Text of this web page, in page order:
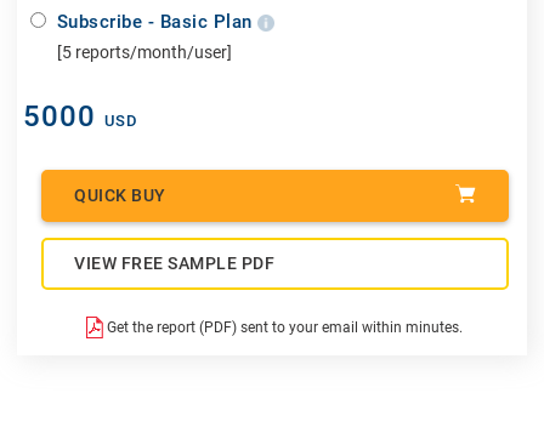
Subscribe - Basic Plan
[5 reports/month/user]
5000 USD
QUICK BUY
VIEW FREE SAMPLE PDF
Get the report (PDF) sent to your email within minutes.